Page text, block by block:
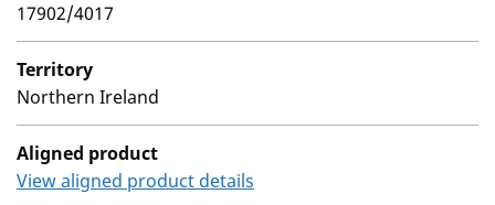
17902/4017
Territory
Northern Ireland
Aligned product
View aligned product details